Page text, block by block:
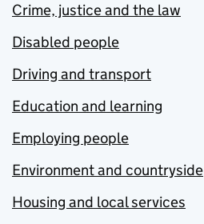
Crime, justice and the law
Disabled people
Driving and transport
Education and learning
Employing people
Environment and countryside
Housing and local services